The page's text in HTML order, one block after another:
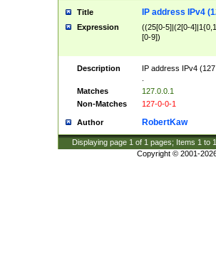
Title IP address IPv4
Expression
((25[0-5]|(2[0-
[0-9])
Description
IP address IPv4
Matches
127.0.0.1
Non-Matches
127-0-0-1
Author RobertKaw
Displaying page 1 of 1 pages; Items 1 to
Copyright © 2001-